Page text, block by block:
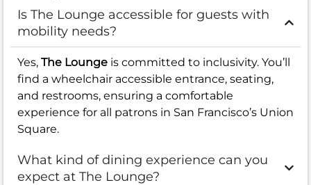
Is The Lounge accessible for guests with
mobility needs?
Yes, The Lounge is committed to inclusivity. You’ll
find a wheelchair accessible entrance, seating,
and restrooms, ensuring a comfortable
experience for all patrons in San Francisco’s Union
Square.
What kind of dining experience can you
expect at The Lounge?